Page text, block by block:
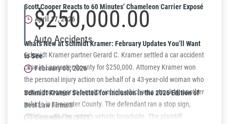
$250,000.00
Auto Accidents
Schmidt Kramer partner Gerard C. Kramer settled a car accident
case in Lancaster County for $250,000. Attorney Kramer won
the personal injury action on behalf of a 43-year-old woman who
was a passenger in a motor vehicle which was struck by another
vehicle in Lancaster County. The defendant ran a stop sign,
colliding with the victim’s vehicle broadside. The plaintiff
Scott Cooper Reacts to 60 Minutes’ Chameleon Carrier Exposé
April 17, 2026
What’s New at Schmidt Kramer: February Updates You’ll Want
to See
February 06, 2026
Schmidt Kramer Selected for Inclusion in the 2026 Edition of
Best Law Firms®
December 26, 2025